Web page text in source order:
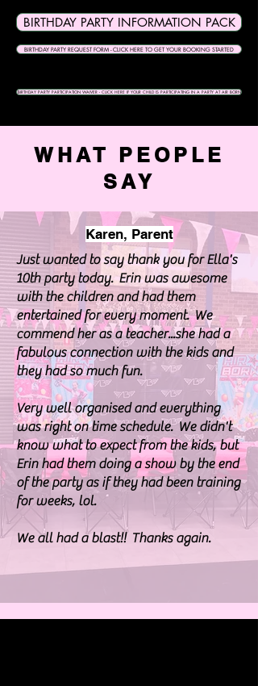
BIRTHDAY PARTY INFORMATION PACK
BIRTHDAY PARTY REQUEST FORM - CLICK HERE TO GET YOUR BOOKING STARTED
BIRTHDAY PARTY PARTICIPATION WAIVER - CLICK HERE IF YOUR CHILD IS PARTICIPATING IN A PARTY AT AIR BORN
WHAT PEOPLE
SAY
Karen, Parent
Just wanted to say thank you for Ella's
10th party today. Erin was awesome
with the children and had them
entertained for every moment. We
commend her as a teacher...she had a
fabulous connection with the kids and
they had so much fun.
Very well organised and everything
was right on time schedule. We didn't
know what to expect from the kids, but
Erin had them doing a show by the end
of the party as if they had been training
for weeks, lol.
We all had a blast!! Thanks again.